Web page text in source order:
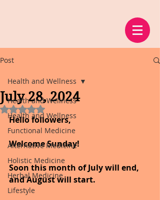
Post
Health and Wellness
Health and Wellness
Functional Medicine
Alternative Medicine
Holistic Medicine
Herbal Medicine
Lifestyle
Health and Wellness
July 28, 2024
Rated NaN out of 5 stars.
Hello followers,
Welcome Sunday!
Soon this month of July will end,
and August will start.